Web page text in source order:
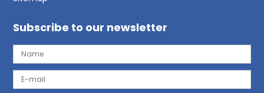
Subscribe to our newsletter